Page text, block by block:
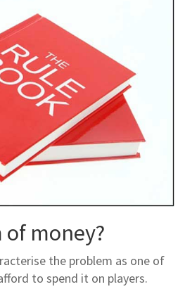
money?
the problem as one of
to spend it on players.